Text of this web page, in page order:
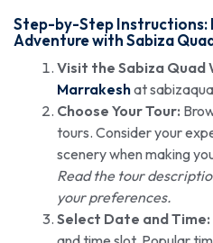
Step-by-Step Instructions:
Adventure with Sabiza
Visit the Sabiza Quad
Marrakeshat
Choose Your Tour:
tours. Consider your
scenery when making
Read the tour
your preferences.
Select Date and Time: